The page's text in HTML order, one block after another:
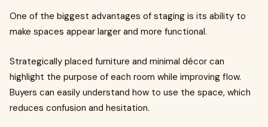
One of the biggest advantages of staging is its ability to
make spaces appear larger and more functional.
Strategically placed furniture and minimal décor can
highlight the purpose of each room while improving flow.
Buyers can easily understand how to use the space, which
reduces confusion and hesitation.